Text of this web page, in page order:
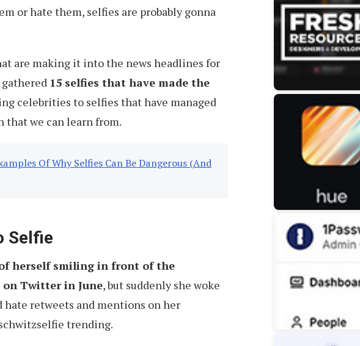
or hate them, selfies are probably gonna
are making it into the news headlines for
gathered 15 selfies that have made the
celebrities to selfies that have managed
that we can learn from.
Of Why Selfies Can Be Dangerous (And
Selfie
herself smiling in front of the
Twitter in June, but suddenly she woke
retweets and mentions on her
trending.